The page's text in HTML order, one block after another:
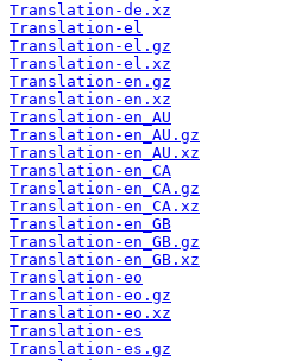
Translation-de.xz
Translation-el
Translation-el.gz
Translation-el.xz
Translation-en.gz
Translation-en.xz
Translation-en_AU
Translation-en_AU.gz
Translation-en_AU.xz
Translation-en_CA
Translation-en_CA.gz
Translation-en_CA.xz
Translation-en_GB
Translation-en_GB.gz
Translation-en_GB.xz
Translation-eo
Translation-eo.gz
Translation-eo.xz
Translation-es
Translation-es.gz